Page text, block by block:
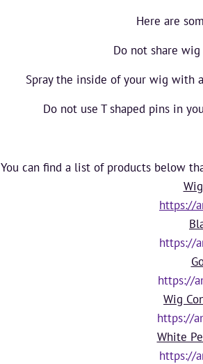
Here are
Do not share wig
Spray the inside of your wig with
Do not use T shaped pins in
You can find a list of products below
https://
https://
https://
Wig
https://
White
https://